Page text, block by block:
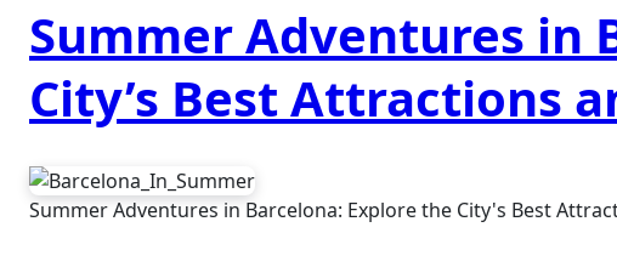
Summer Adventures in
City’s Best Attractions
Summer Adventures in Barcelona: Explore the City's Best